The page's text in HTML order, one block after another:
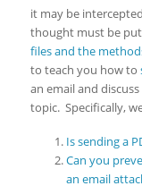
it may be
thought must be
files and the
to teach you how to
an email and
topic. Specifically,
Is sending a
Can you
an email